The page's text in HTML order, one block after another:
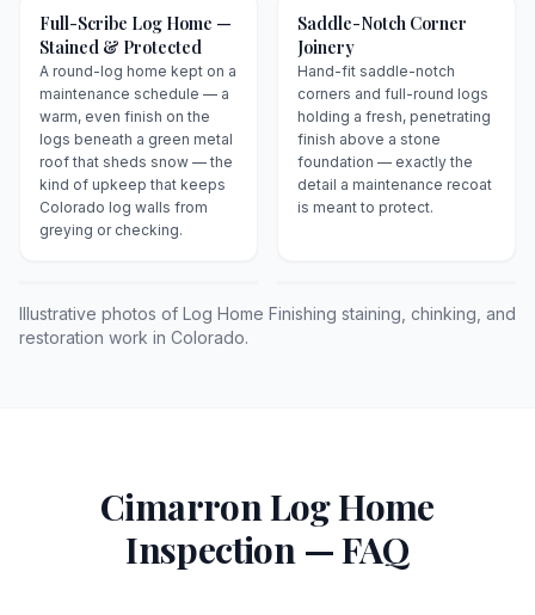
Full-Scribe Log Home —
Stained & Protected
A round-log home kept on a
maintenance schedule — a
warm, even finish on the
logs beneath a green metal
roof that sheds snow — the
kind of upkeep that keeps
Colorado log walls from
greying or checking.
Saddle-Notch Corner
Joinery
Hand-fit saddle-notch
corners and full-round logs
holding a fresh, penetrating
finish above a stone
foundation — exactly the
detail a maintenance recoat
is meant to protect.
Illustrative photos of Log Home Finishing staining, chinking, and
restoration work in Colorado.
CimarronLog Home
Inspection — FAQ